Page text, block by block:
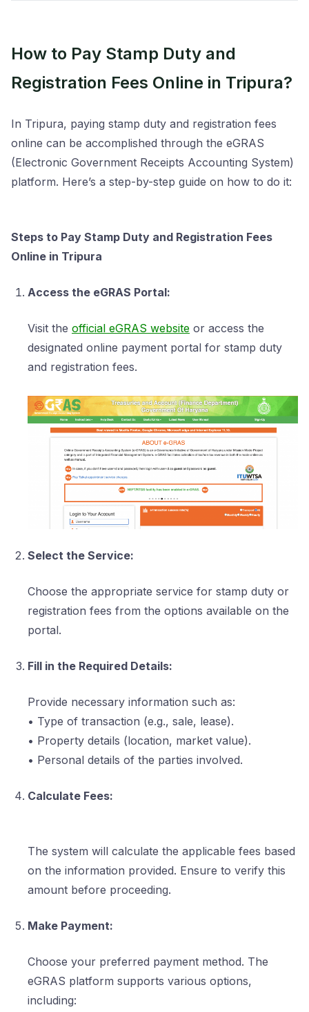
How to Pay Stamp Duty and
Registration Fees Online in Tripura?
In Tripura, paying stamp duty and registration fees
online can be accomplished through the eGRAS
(Electronic Government Receipts Accounting System)
platform. Here’s a step-by-step guide on how to do it:
Steps to Pay Stamp Duty and Registration Fees
Online in Tripura
Access the eGRAS Portal:
Visit the official eGRAS website or access the
designated online payment portal for stamp duty
and registration fees.
Select the Service:
Choose the appropriate service for stamp duty or
registration fees from the options available on the
portal.
Fill in the Required Details:
Provide necessary information such as:
• Type of transaction (e.g., sale, lease).
• Property details (location, market value).
• Personal details of the parties involved.
Calculate Fees:
The system will calculate the applicable fees based
on the information provided. Ensure to verify this
amount before proceeding.
Make Payment:
Choose your preferred payment method. The
eGRAS platform supports various options,
including: